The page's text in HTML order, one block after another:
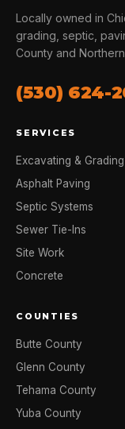
Locally owned in
grading, septic,
County and
(530) 624-
SERVICES
Excavating & Grading
Asphalt Paving
Septic Systems
Sewer Tie-Ins
Site Work
Concrete
COUNTIES
Butte County
Glenn County
Tehama County
Yuba County